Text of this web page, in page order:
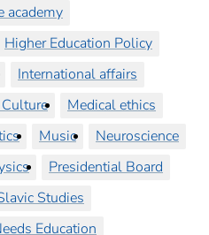
academy
Higher Education Policy
International affairs
Medical ethics
Music
Neuroscience
Presidential Board
Studies
Education